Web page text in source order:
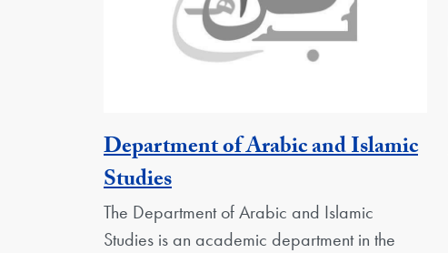
Department of Arabic and Islamic
StudiesGeorgetown Unit
The Department of Arabic and Islamic
Studies is an academic department in the